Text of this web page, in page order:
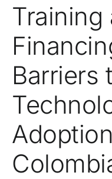
Training
Barriers